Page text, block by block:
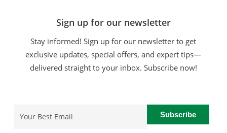
Sign up for our newsletter
Stay informed! Sign up for our newsletter to get
exclusive updates, special offers, and expert tips—
delivered straight to your inbox. Subscribe now!